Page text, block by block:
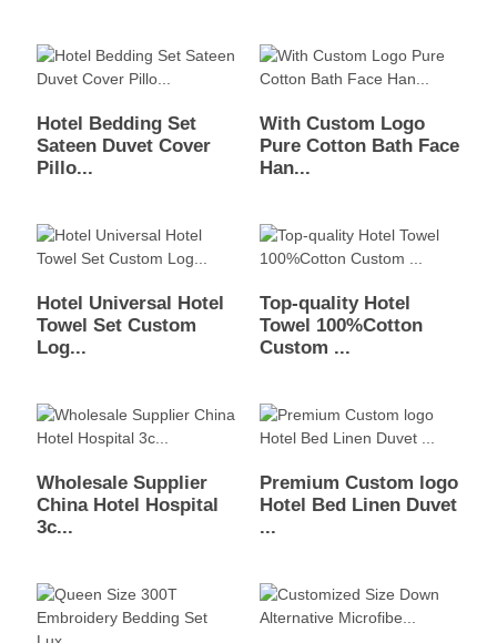
Hotel Bedding Set
Sateen Duvet Cover
Pillo...
With Custom Logo
Pure Cotton Bath Face
Han...
Hotel Universal Hotel
Towel Set Custom
Log...
Top-quality Hotel
Towel 100%Cotton
Custom ...
Wholesale Supplier
China Hotel Hospital
3c...
Premium Custom logo
Hotel Bed Linen Duvet
...